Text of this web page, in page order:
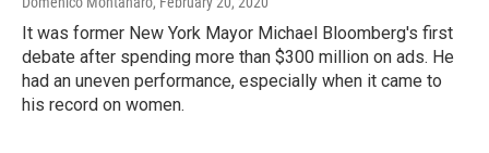
It was former New York Mayor Michael Bloomberg's first
debate after spending more than $300 million on ads. He
had an uneven performance, especially when it came to
his record on women.